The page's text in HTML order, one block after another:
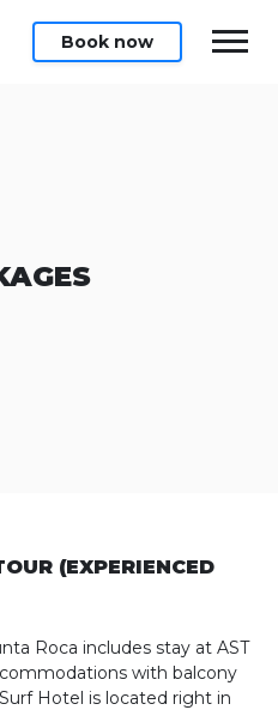
Book now
(EXPERIENCED
Roca includes stay at AST
with balcony
Hotel is located right in